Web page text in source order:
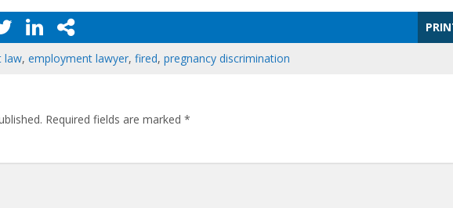
law, employment lawyer, fired, pregnancy discrimination
Required fields are marked *